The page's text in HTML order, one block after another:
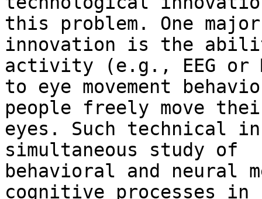
this problem. One major
innovation is the
activity (e.g., EEG or
to eye movement
people freely move
eyes. Such technical
simultaneous study of
behavioral and neural
cognitive processes in